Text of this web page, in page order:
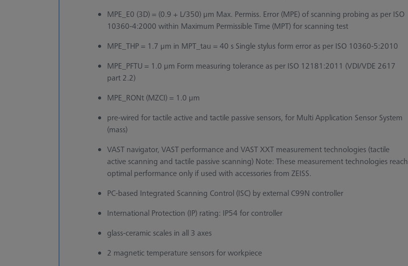
MPE_E0 (3D) = (0.9 + L/350) µm Max. Permiss. Error (MPE) of scanning probing as per ISO
10360-4:2000 within Maximum Permissible Time (MPT) for scanning test
MPE_THP = 1.7 µm in MPT_tau = 40 s Single stylus form error as per ISO 10360-5:2010
MPE_PFTU = 1.0 µm Form measuring tolerance as per ISO 12181:2011 (VDI/VDE 2617
part 2.2)
MPE_RONt (MZCI) = 1.0 µm
pre-wired for tactile active and tactile passive sensors, for Multi Application Sensor System
(mass)
VAST navigator, VAST performance and VAST XXT measurement technologies (tactile
active scanning and tactile passive scanning) Note: These measurement technologies reach
optimal performance only if used with accessories from ZEISS.
PC-based Integrated Scanning Control (ISC) by external C99N controller
International Protection (IP) rating: IP54 for controller
glass-ceramic scales in all 3 axes
2 magnetic temperature sensors for workpiece